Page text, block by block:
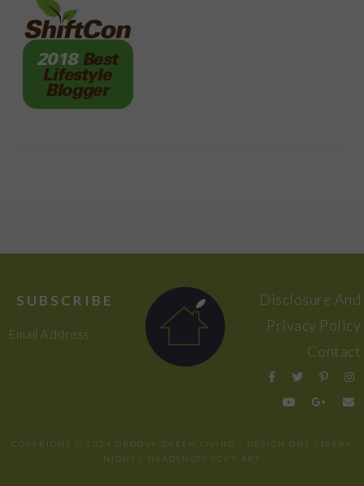
SUBSCRIBE
Email Address
Disclosure And
Privacy Policy
Contact
COPYRIGHT © 2024 GROOVY GREEN LIVING / DESIGN ONE STARRY
NIGHT / HEADSHOTS SCKY ART